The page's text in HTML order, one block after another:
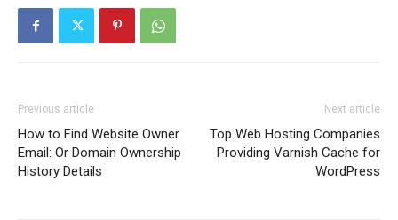
Previous article
How to Find Website Owner
Email: Or Domain Ownership
History Details
Next article
Top Web Hosting Companies
Providing Varnish Cache for
WordPress